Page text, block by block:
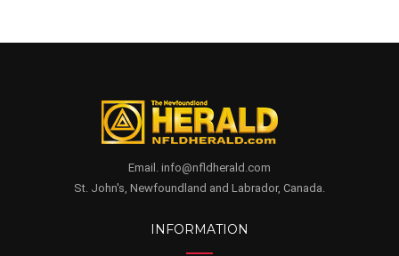
Email. info@nfldherald.com
St. John's, Newfoundland and Labrador, Canada.
INFORMATION